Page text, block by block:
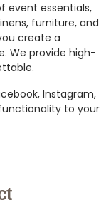
event essentials,
furniture, and
create a
We provide high-
Instagram,
to your